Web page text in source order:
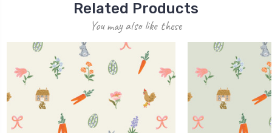
Related Products
You may also like these